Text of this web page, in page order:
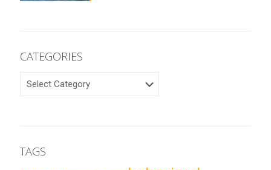
CATEGORIES
CATEGORIES
TAGS